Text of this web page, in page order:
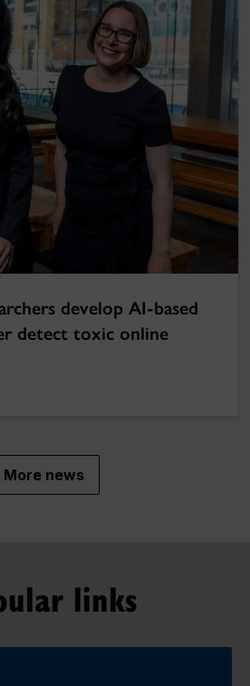
develop AI-based
detect toxic online
More news
links